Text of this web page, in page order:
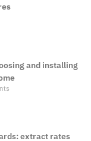
and installing
extract rates